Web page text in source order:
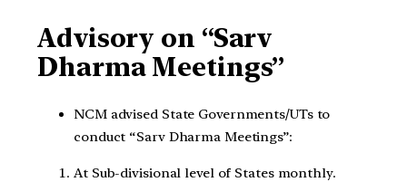
Advisory on “Sarv
Dharma Meetings”
NCM advised State Governments/UTs to
conduct “Sarv Dharma Meetings”:
At Sub-divisional level of States monthly.